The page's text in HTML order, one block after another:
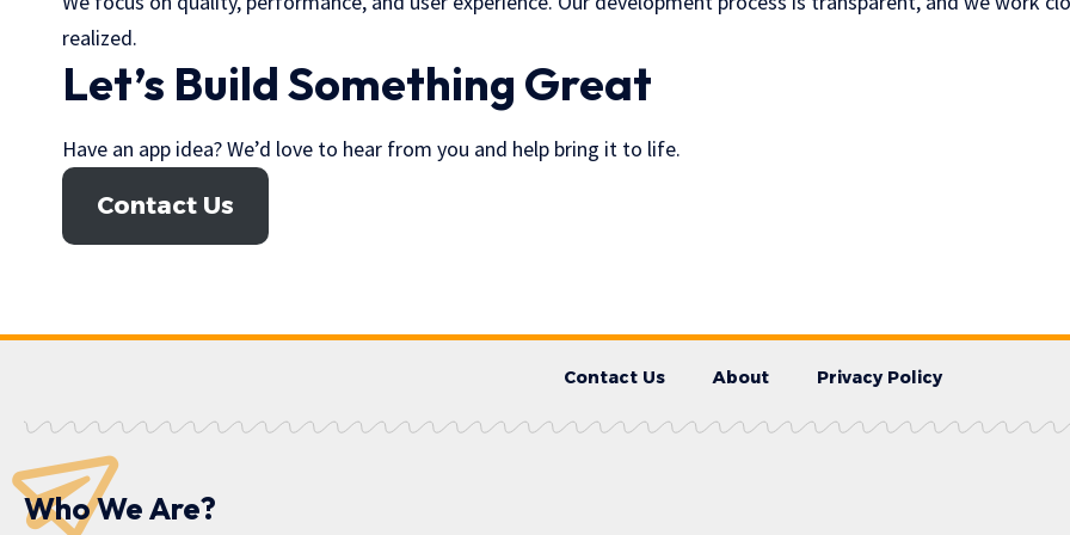
realized.
Let’s Build Something Great
Have an app idea? We’d love to hear from you and help bring it to life.
Contact Us
Contact Us About Privacy Policy
Who We Are?